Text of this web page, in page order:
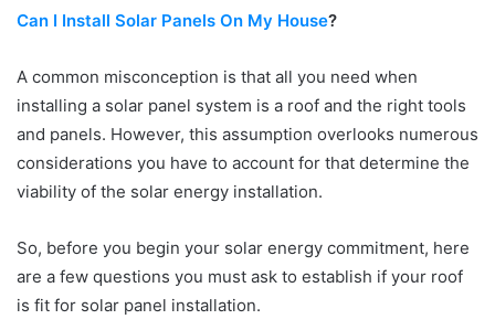
Can I Install Solar Panels On My House?
A common misconception is that all you need when
installing a solar panel system is a roof and the right tools
and panels. However, this assumption overlooks numerous
considerations you have to account for that determine the
viability of the solar energy installation.
So, before you begin your solar energy commitment, here
are a few questions you must ask to establish if your roof
is fit for solar panel installation.